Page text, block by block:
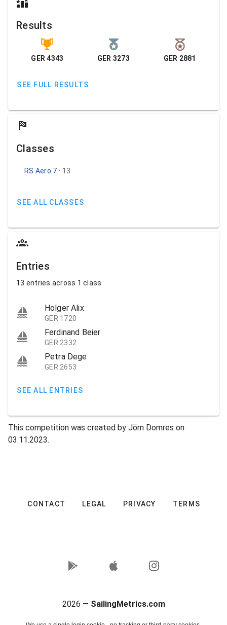
Results
GER 4343 GER 3273 GER 2881
SEE FULL RESULTS
Classes
RS Aero 7 · 13
SEE ALL CLASSES
Entries
13 entries across 1 class
Holger Alix
GER 1720
Ferdinand Beier
GER 2332
Petra Dege
GER 2653
SEE ALL ENTRIES
This competition was created by Jörn Domres on
03.11.2023.
CONTACT LEGAL PRIVACY TERMS
2026 — SailingMetrics.com